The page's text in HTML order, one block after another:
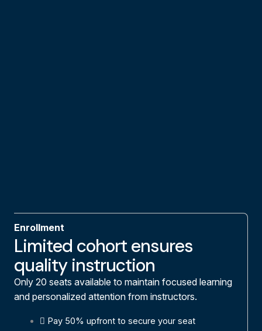
Enrollment
Limited cohort ensures
quality instruction
Only 20 seats available to maintain focused learning
and personalized attention from instructors.
Pay 50% upfront to secure your seat